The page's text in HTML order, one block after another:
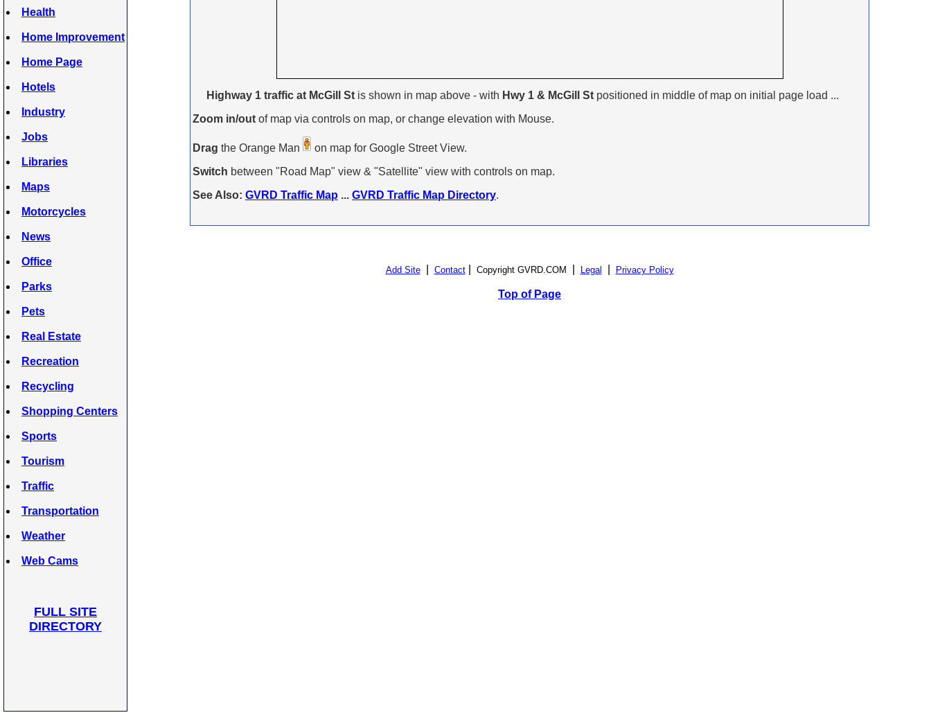
Health
Home Improvement
Home Page
Hotels
Industry
Jobs
Libraries
Maps
Motorcycles
News
Office
Parks
Pets
Real Estate
Recreation
Recycling
Shopping Centers
Sports
Tourism
Traffic
Transportation
Weather
Web Cams
FULL SITE
DIRECTORY
Highway 1 traffic at McGill St is shown in map above - with Hwy 1 & McGill St positioned in middle of map on initial page load ...
Zoom in/out of map via controls on map, or change elevation with Mouse.
Drag the Orange Man
on map for Google Street View.
Switch between "Road Map" view & "Satellite" view with controls on map.
See Also: GVRD Traffic Map ... GVRD Traffic Map Directory.
Add Site Contact Copyright GVRD.COM Legal Privacy Policy
Top of Page